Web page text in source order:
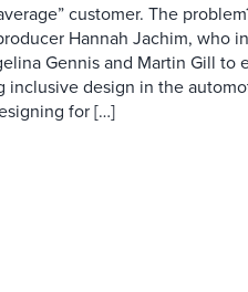
customer. The
Hannah Jachim, who
Gennis and Martin Gill to
inclusive design in the
for […]